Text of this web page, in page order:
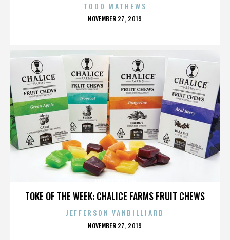
TODD MATHEWS
POSTED
NOVEMBER 27, 2019
TOKE OF THE WEEK: CHALICE FARMS FRUIT CHEWS
JEFFERSON VANBILLIARD
POSTED
NOVEMBER 27, 2019